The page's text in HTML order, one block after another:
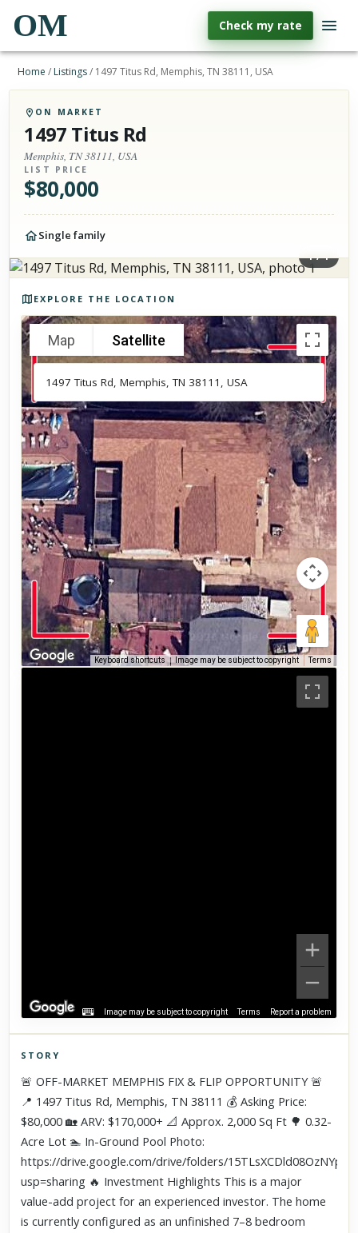
OM Check my rate
Home / Listings/ 1497 Titus Rd, Memphis, TN 38111, USA
ON MARKET
1497 Titus Rd
Memphis, TN 38111, USA
LIST PRICE
$80,000
Single family
1/1
EXPLORE THE LOCATION
Map Satellite
Keyboard shortcuts Image may be subject to copyright Terms
Image may be subject to copyright Terms Report a problem
Click to explore Street View
Scroll past freely — Street View won't take over until you
activate it.
STORY
🚨 OFF-MARKET MEMPHIS FIX & FLIP OPPORTUNITY 🚨
📍 1497 Titus Rd, Memphis, TN 38111 💰 Asking Price:
$80,000 🏡 ARV: $170,000+ 📐 Approx. 2,000 Sq Ft 🌳 0.32-
Acre Lot 🏊 In-Ground Pool Photo:
https://drive.google.com/drive/folders/
usp=sharing 🔥 Investment Highlights This is a major
value-add project for an experienced investor. The home
is currently configured as an unfinished 7–8 bedroom